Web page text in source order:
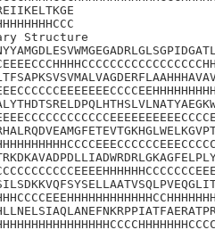
Structure